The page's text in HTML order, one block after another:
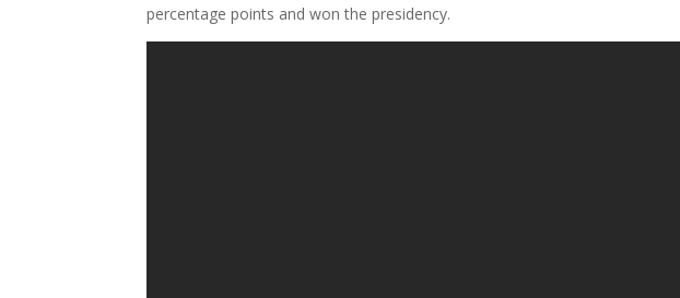
percentage points and won the presidency.